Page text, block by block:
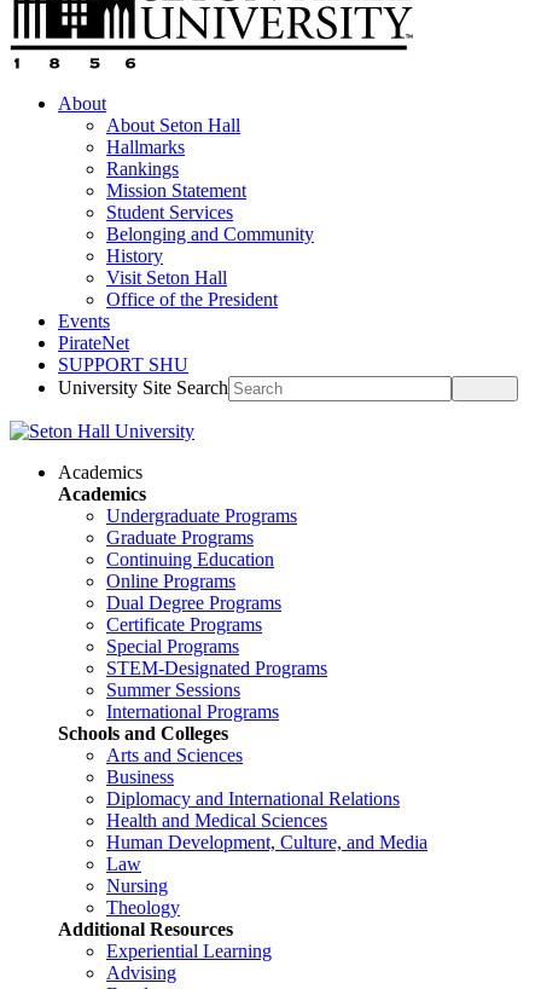
About
About Seton Hall
Hallmarks
Rankings
Mission Statement
Student Services
Belonging and Community
History
Visit Seton Hall
Office of the President
Events
PirateNet
SUPPORT SHU
University Site Search
Academics
Academics
Undergraduate Programs
Graduate Programs
Continuing Education
Online Programs
Dual Degree Programs
Certificate Programs
Special Programs
STEM-Designated Programs
Summer Sessions
International Programs
Schools and Colleges
Arts and Sciences
Business
Diplomacy and International Relations
Health and Medical Sciences
Human Development, Culture, and Media
Law
Nursing
Theology
Additional Resources
Experiential Learning
Advising